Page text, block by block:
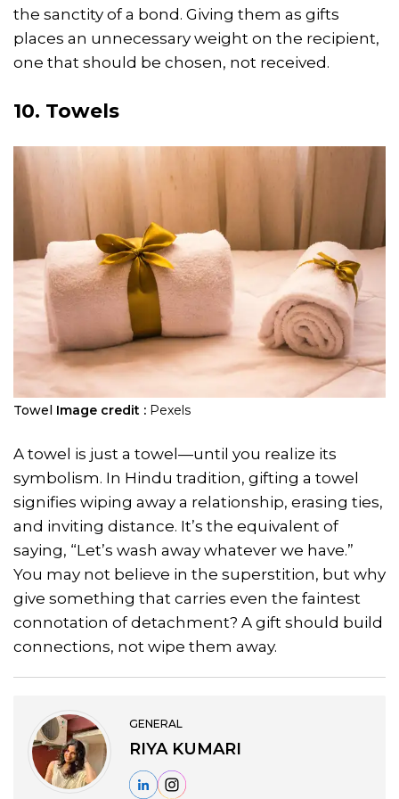
the sanctity of a bond. Giving them as gifts
places an unnecessary weight on the recipient,
one that should be chosen, not received.
10. Towels
Towel Image credit : Pexels
A towel is just a towel—until you realize its
symbolism. In Hindu tradition, gifting a towel
signifies wiping away a relationship, erasing ties,
and inviting distance. It’s the equivalent of
saying, “Let’s wash away whatever we have.”
You may not believe in the superstition, but why
give something that carries even the faintest
connotation of detachment? A gift should build
connections, not wipe them away.
GENERAL
RIYA KUMARI